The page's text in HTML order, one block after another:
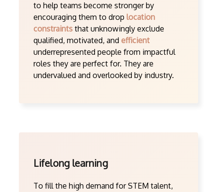
to help teams become stronger by
encouraging them to drop location
constraints that unknowingly exclude
qualified, motivated, and efficient
underrepresented people from impactful
roles they are perfect for. They are
undervalued and overlooked by industry.
Lifelong learning
To fill the high demand for STEM talent,